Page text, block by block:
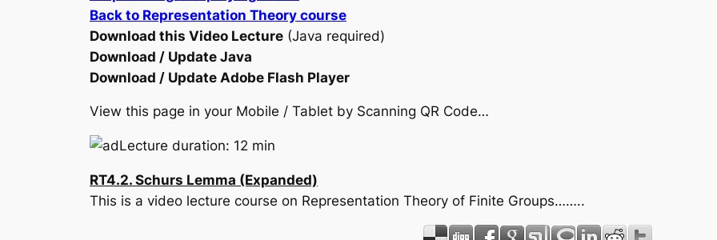
Back to Representation Theory course
Download this Video Lecture (Java required)
Download / Update Java
Download / Update Adobe Flash Player
View this page in your Mobile / Tablet by Scanning QR Code…
Lecture duration: 12 min
RT4.2. Schurs Lemma (Expanded)
This is a video lecture course on Representation Theory of Finite Groups……..